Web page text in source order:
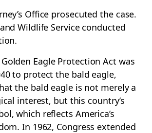
Office prosecuted the case.
Wildlife Service conducted
Eagle Protection Act was
to protect the bald eagle,
the bald eagle is not merely a
interest, but this country’s
which reflects America’s
In 1962, Congress extended